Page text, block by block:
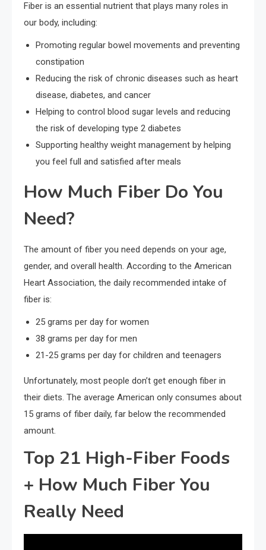
Fiber is an essential nutrient that plays many roles in
our body, including:
Promoting regular bowel movements and preventing
constipation
Reducing the risk of chronic diseases such as heart
disease, diabetes, and cancer
Helping to control blood sugar levels and reducing
the risk of developing type 2 diabetes
Supporting healthy weight management by helping
you feel full and satisfied after meals
How Much Fiber Do You
Need?
The amount of fiber you need depends on your age,
gender, and overall health. According to the American
Heart Association, the daily recommended intake of
fiber is:
25 grams per day for women
38 grams per day for men
21-25 grams per day for children and teenagers
Unfortunately, most people don’t get enough fiber in
their diets. The average American only consumes about
15 grams of fiber daily, far below the recommended
amount.
Top 21 High-Fiber Foods
+ How Much Fiber You
Really Need